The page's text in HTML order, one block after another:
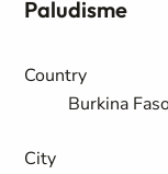
Paludisme
Country
Burkina
City